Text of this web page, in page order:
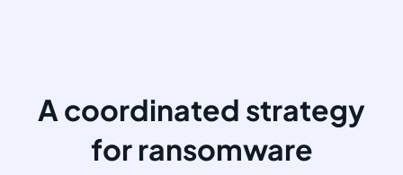
A coordinated strategy
for ransomware